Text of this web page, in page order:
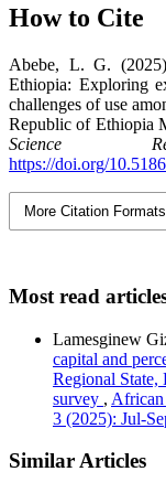
How to Cite
Abebe, L. G.
Ethiopia: Exploring
challenges of use
Republic of Ethiopia
Science
https://doi.org/
More Citation Formats
Most read
Lamesginew
capital and
Regional State,
survey , African
3 (2025): Jul-
Similar Articles